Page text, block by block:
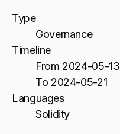
Type
Governance
Timeline
From 2024-05-13
To 2024-05-21
Languages
Solidity